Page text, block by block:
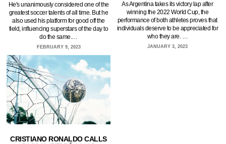
He's unanimously considered one of the
greatest soccer talents of all time. But he
also used his platform for good off the
field, influencing superstars of the day to
do the same.…
FEBRUARY 9, 2023
As Argentina takes its victory lap after
winning the 2022 World Cup, the
performance of both athletes proves that
individuals deserve to be appreciated for
who they are. …
JANUARY 3, 2023
CRISTIANO RONALDO CALLS